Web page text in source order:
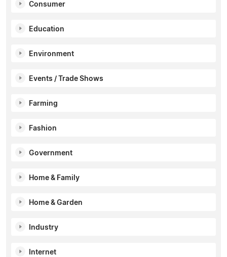
Consumer
Education
Environment
Events / Trade Shows
Farming
Fashion
Government
Home & Family
Home & Garden
Industry
Internet